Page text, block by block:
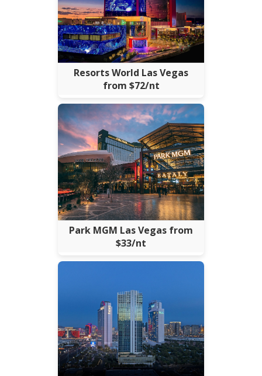
Resorts World Las Vegas
from $72/nt
Park MGM Las Vegas from
$33/nt